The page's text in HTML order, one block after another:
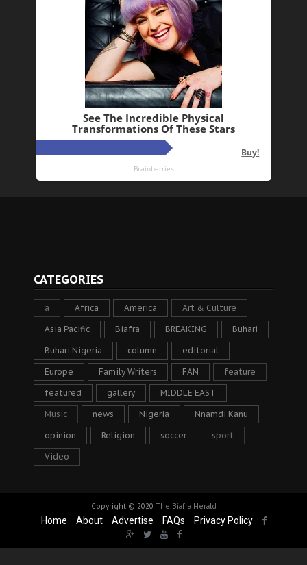
CATEGORIES
a Africa America Art & Culture
Asia Pacific Biafra BREAKING Buhari
Buhari Nigeria column editorial
Europe Family Writers FAN feature
featured gallery MIDDLE EAST
Music news Nigeria Nnamdi Kanu
opinion Religion soccer sport
Video
Copyright © 2020 The Biafra Herald
Home About Advertise FAQs Privacy Policy